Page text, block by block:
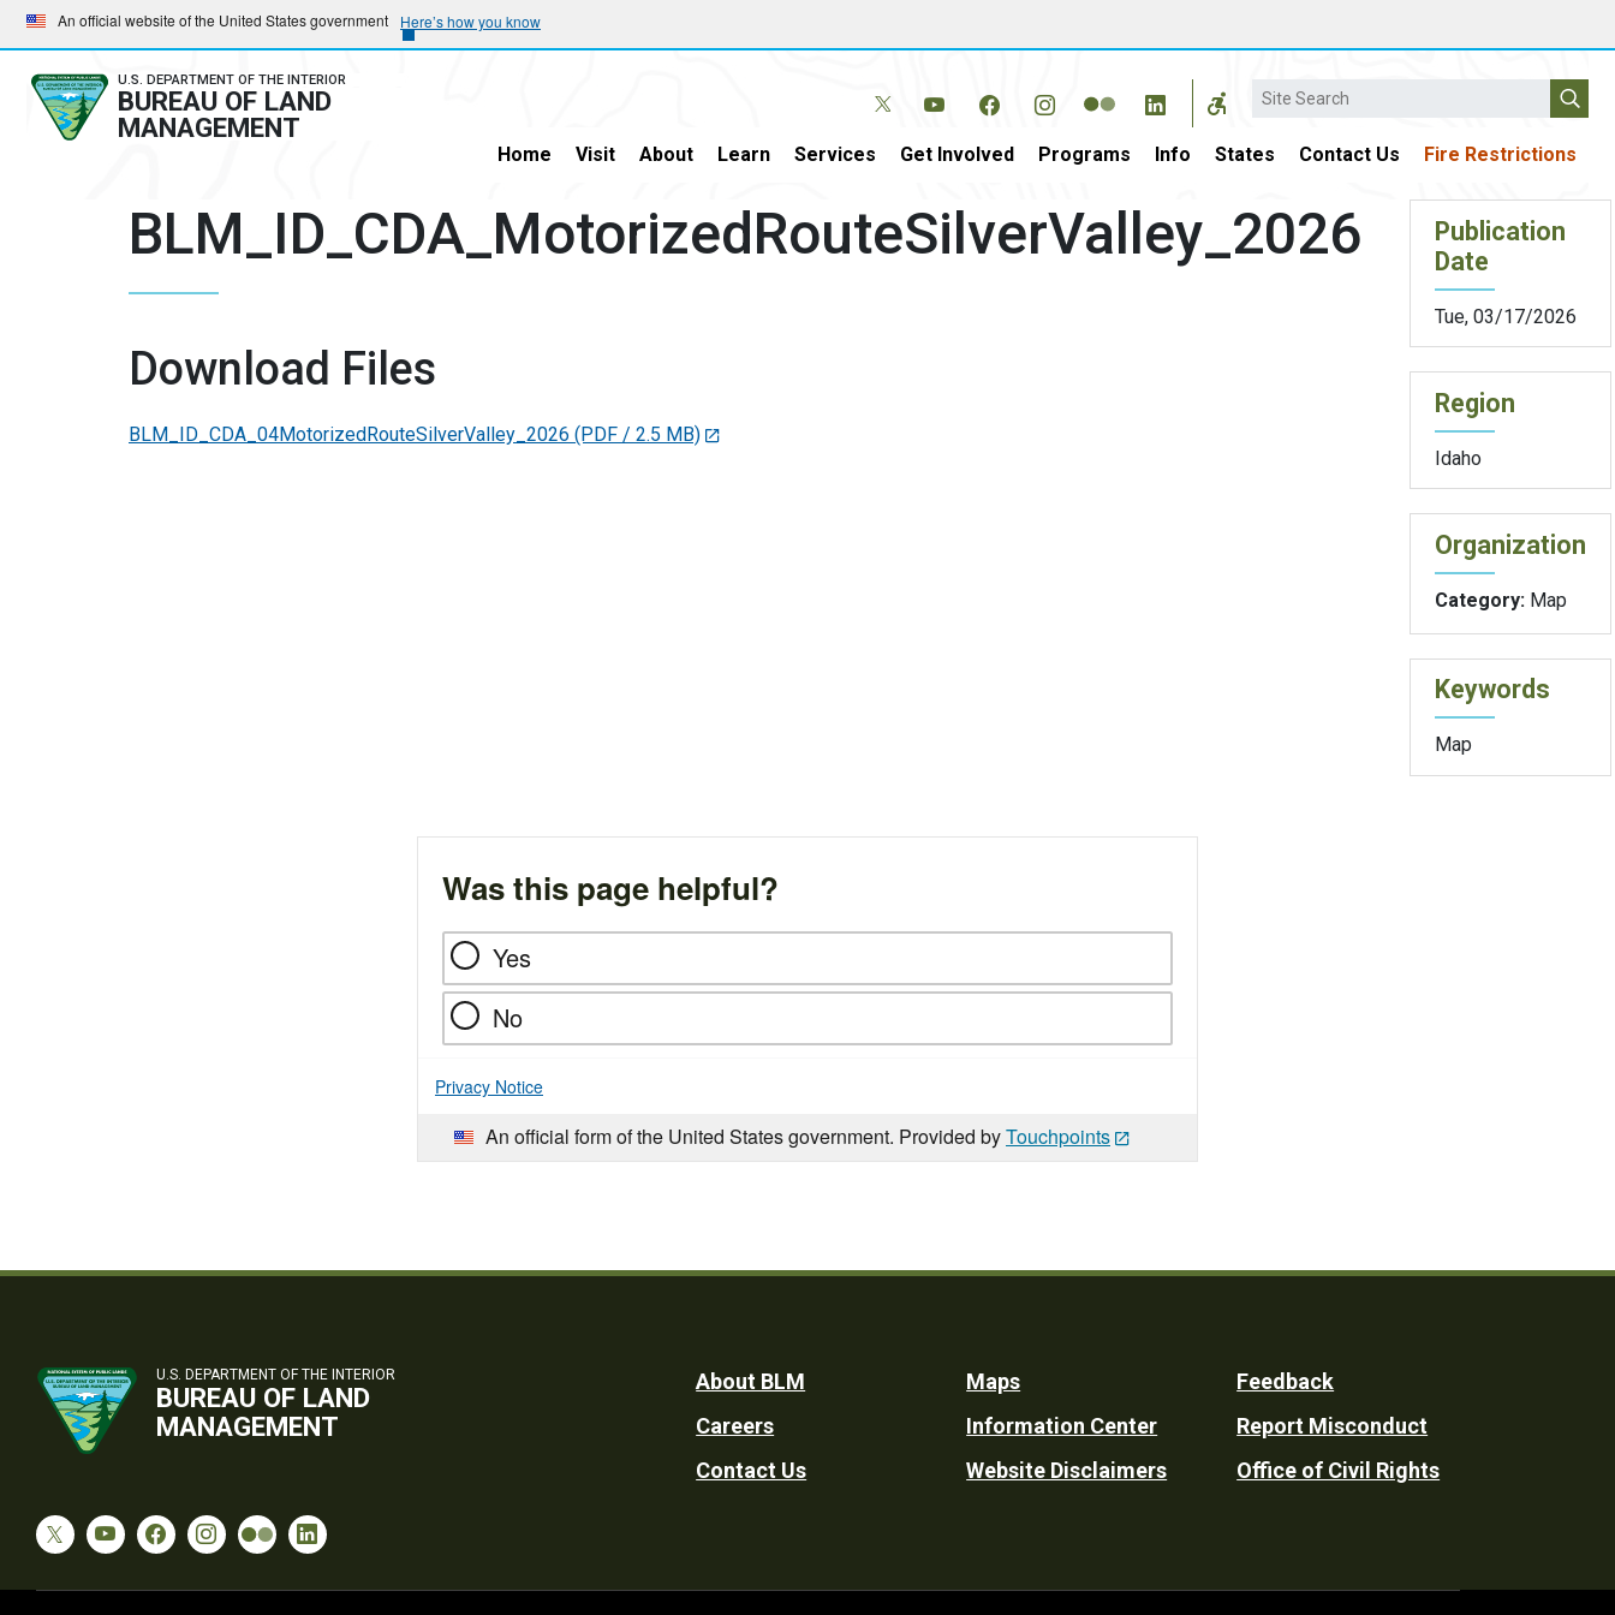
Skip
to
main
navigation
Skip
to
main
content
An official website of the United States government Here’s how you know
U.S. DEPARTMENT OF THE INTERIOR
BUREAU OF LAND
MANAGEMENT
Search
Home Visit About Learn Services Get Involved Programs Info States Contact Us Fire Restrictions
BLM_ID_CDA_MotorizedRouteSilverValley_2026
Download Files
BLM_ID_CDA_04MotorizedRouteSilverValley_2026 (PDF / 2.5 MB)
Publication
Date
Tue, 03/17/2026
Region
Idaho
Organization
Category: Map
Keywords
Map
Was this page helpful?
Yes
No
Privacy Notice
An official form of the United States government. Provided byTouchpoints
U.S. DEPARTMENT OF THE INTERIOR
BUREAU OF LAND
MANAGEMENT
Footer
Utility
About BLM
Careers
Contact Us
Maps
Information Center
Website Disclaimers
Feedback
Report Misconduct
Office of Civil Rights